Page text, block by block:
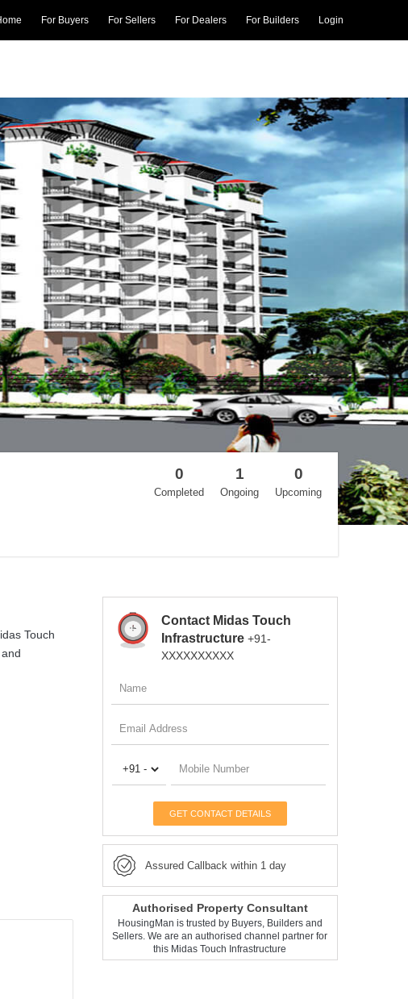
For Buyers For Sellers For Dealers For Builders Login
0
Completed
1
Ongoing
0
Upcoming
Touch
Contact Midas Touch
Infrastructure+91-
XXXXXXXXXX
GET CONTACT DETAILS
Assured Callback within 1 day
Authorised Property Consultant
HousingMan is trusted by Buyers, Builders and
Sellers. We are an authorised channel partner for
this Midas Touch Infrastructure